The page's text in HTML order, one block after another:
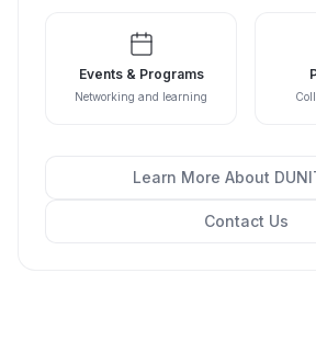
Events & Programs
Networking and learning
Learn More About
Contact Us